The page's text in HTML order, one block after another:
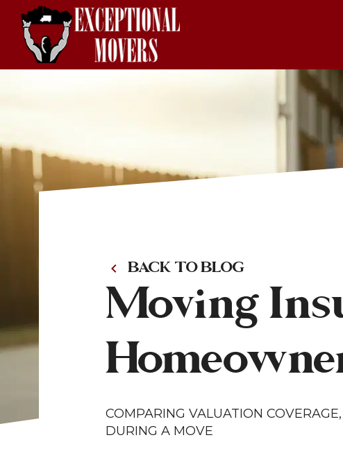
BACK TO BLOG
Moving
COMPARING VALUATION
DURING A MOVE